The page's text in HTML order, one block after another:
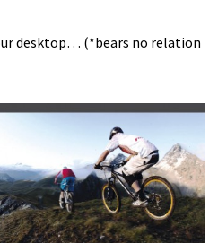
desktop… (*bears no relation